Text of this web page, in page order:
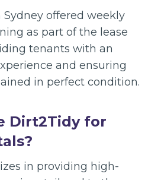
offered weekly
as part of the lease
tenants with an
and ensuring
in perfect condition.
Dirt2Tidy for
in providing high-